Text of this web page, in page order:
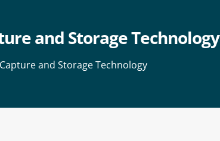
and Storage Technology
and Storage Technology